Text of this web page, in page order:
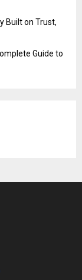
Built on Trust,
Guide to